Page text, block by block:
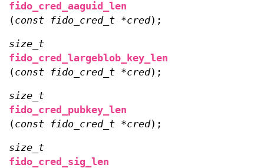
fido_cred_aaguid_len
(const fido_cred_t *cred);
size_t
fido_cred_largeblob_key_len
(const fido_cred_t *cred);
size_t
fido_cred_pubkey_len
(const fido_cred_t *cred);
size_t
fido_cred_sig_len